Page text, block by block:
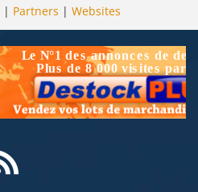
| Partners | Websites